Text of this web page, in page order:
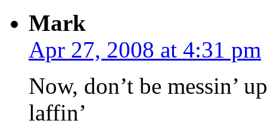
Mark
Apr 27, 2008 at 4:31 pm
Now, don’t be messin’
laffin’